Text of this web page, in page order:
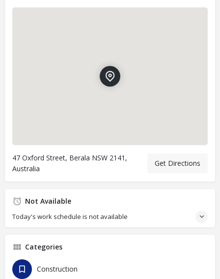
47 Oxford Street, Berala NSW 2141,
Australia
Get Directions
Not Available
Today's work schedule is not available
Categories
Construction